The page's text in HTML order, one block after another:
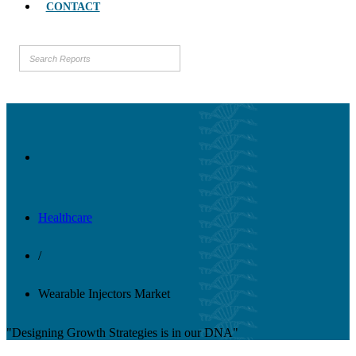
CONTACT
Healthcare
/
Wearable Injectors Market
"Designing Growth Strategies is in our DNA"